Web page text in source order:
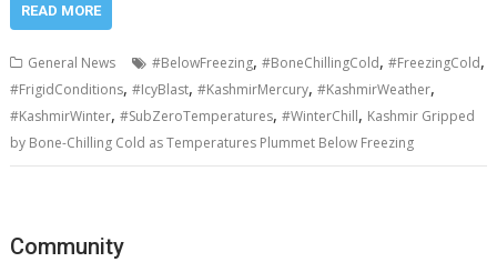
READ MORE
General News #BelowFreezing,#BoneChillingCold,#FreezingCold,
#FrigidConditions,#IcyBlast,#KashmirMercury,#KashmirWeather,
#KashmirWinter,#SubZeroTemperatures,#WinterChill, Kashmir Gripped
by Bone-Chilling Cold as Temperatures Plummet Below Freezing
Community